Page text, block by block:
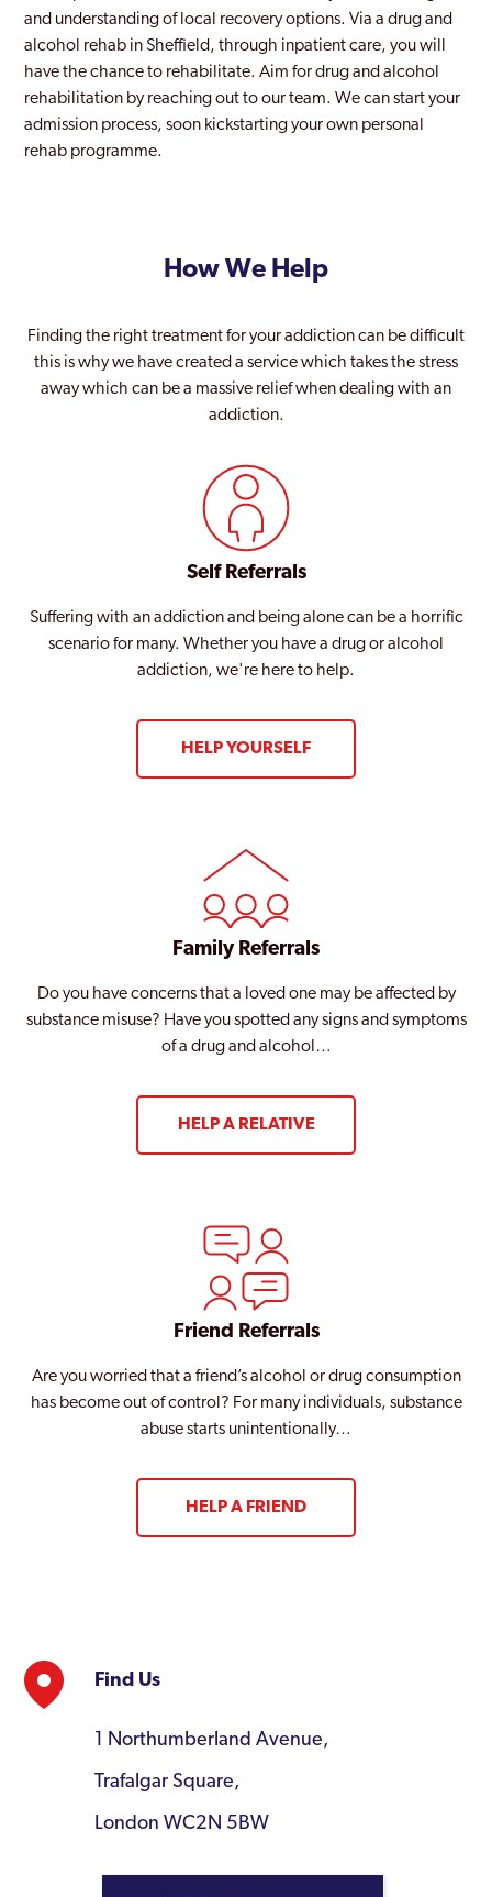
and understanding of local recovery options. Via a drug and
alcohol rehab in Sheffield, through inpatient care, you will
have the chance to rehabilitate. Aim for drug and alcohol
rehabilitation by reaching out to our team. We can start your
admission process, soon kickstarting your own personal
rehab programme.
How We Help
Finding the right treatment for your addiction can be difficult
this is why we have created a service which takes the stress
away which can be a massive relief when dealing with an
addiction.
Self Referrals
Suffering with an addiction and being alone can be a horrific
scenario for many. Whether you have a drug or alcohol
addiction, we're here to help.
HELP YOURSELF
Family Referrals
Do you have concerns that a loved one may be affected by
substance misuse? Have you spotted any signs and symptoms
of a drug and alcohol…
HELP A RELATIVE
Friend Referrals
Are you worried that a friend’s alcohol or drug consumption
has become out of control? For many individuals, substance
abuse starts unintentionally…
HELP A FRIEND
Find Us
1 Northumberland Avenue,
Trafalgar Square,
London WC2N 5BW